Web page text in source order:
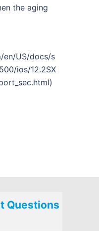
the aging
en/US/docs/s
ios/12.2SX
)
Questions